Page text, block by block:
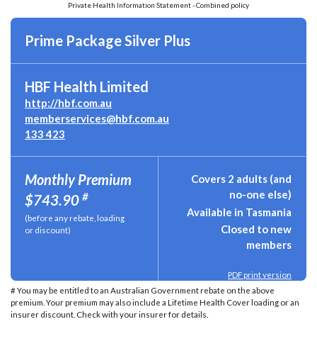
Private Health Information Statement - Combined policy
Prime Package Silver Plus
HBF Health Limited
http://hbf.com.au
memberservices@hbf.com.au
133 423
Monthly Premium
$743.90 #
(before any rebate, loading
or discount)
Covers 2 adults (and
no-one else)
Available in Tasmania
Closed to new
members
PDF print version
# You may be entitled to an Australian Government rebate on the above
premium. Your premium may also include a Lifetime Health Cover loading or an
insurer discount. Check with your insurer for details.